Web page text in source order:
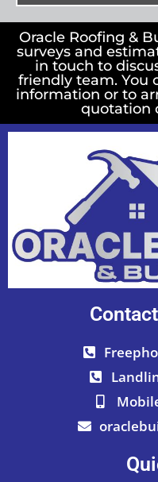
Oracle Roofing &
surveys and
in touch to
friendly team. You
information or to
quotation